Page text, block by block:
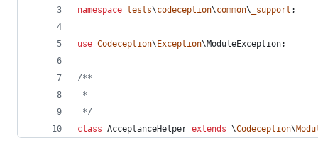
namespace tests\codeception\common\ _support ;
use Codeception\Exception\ModuleException;
/**
*
*/
class AcceptanceHelper extends \Codeception\